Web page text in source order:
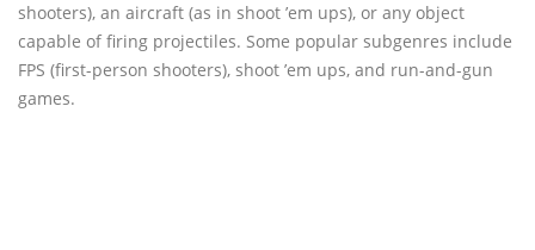
shooters), an aircraft (as in shoot ’em ups), or any object
capable of firing projectiles. Some popular subgenres include
FPS (first-person shooters), shoot ’em ups, and run-and-gun
games.